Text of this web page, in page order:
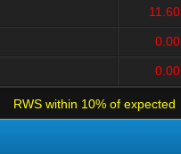
11.60
0.00
0.00
RWS within 10% of expected